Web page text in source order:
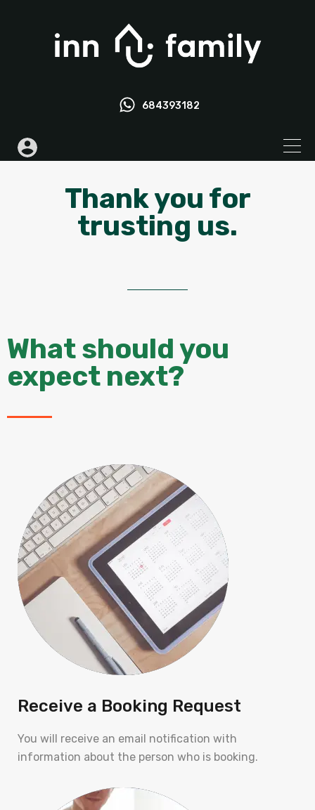
684393182
Thank you for
trusting us.
What should you
expect next?
Receive a Booking Request
You will receive an email notification with
information about the person who is booking.